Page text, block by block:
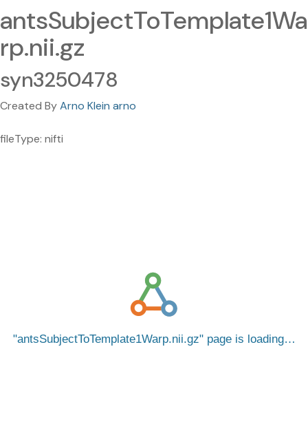
antsSubjectToTemplate1Wa
rp.nii.gz
syn3250478
Created ByArno Klein arno
fileType: nifti
antsSubjectToTemplate1Warp.nii.gz page is loading…